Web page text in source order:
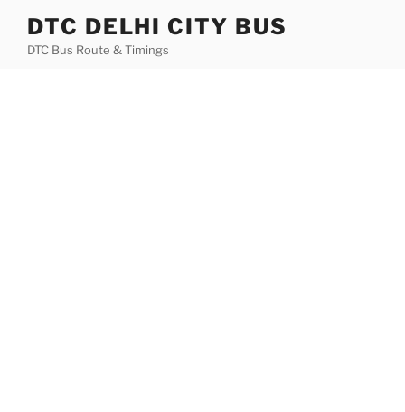
content
DTC DELHI CITY BUS
DTC Bus Route & Timings